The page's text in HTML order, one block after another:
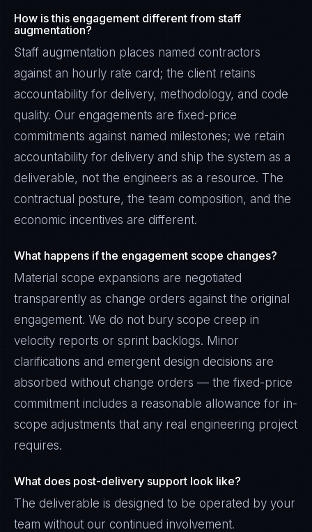
How is this engagement different from staff
augmentation?
Staff augmentation places named contractors
against an hourly rate card; the client retains
accountability for delivery, methodology, and code
quality. Our engagements are fixed-price
commitments against named milestones; we retain
accountability for delivery and ship the system as a
deliverable, not the engineers as a resource. The
contractual posture, the team composition, and the
economic incentives are different.
What happens if the engagement scope changes?
Material scope expansions are negotiated
transparently as change orders against the original
engagement. We do not bury scope creep in
velocity reports or sprint backlogs. Minor
clarifications and emergent design decisions are
absorbed without change orders — the fixed-price
commitment includes a reasonable allowance for in-
scope adjustments that any real engineering project
requires.
What does post-delivery support look like?
The deliverable is designed to be operated by your
team without our continued involvement.